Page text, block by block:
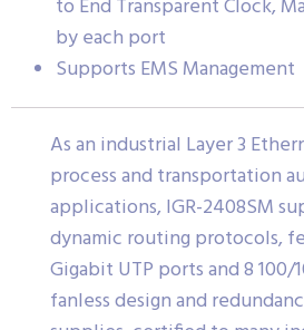
to End Transparent Clock,
by each port
Supports EMS Management
As an industrial Layer 3
process and transportation
applications, IGR-2408SM
dynamic routing protocols,
Gigabit UTP ports and 8 100/
fanless design and